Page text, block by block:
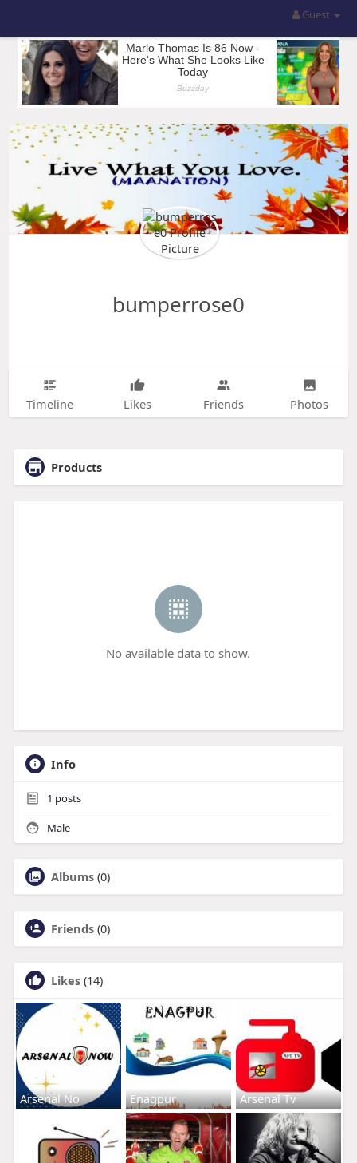
Guest
bumperrose0
Timeline Likes Friends Photos
Products
No available data to show.
Info
1 posts
Male
Albums (0)
Friends (0)
Likes (14)
Arsenal No Enagpur Arsenal Tv